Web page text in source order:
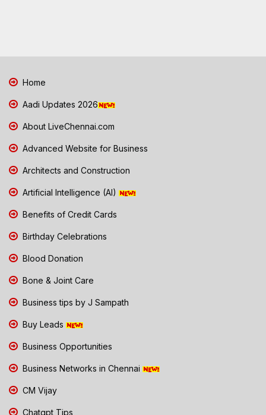
Home
Aadi Updates 2026
About LiveChennai.com
Advanced Website for Business
Architects and Construction
Artificial Intelligence (AI)
Benefits of Credit Cards
Birthday Celebrations
Blood Donation
Bone & Joint Care
Business tips by J Sampath
Buy Leads
Business Opportunities
Business Networks in Chennai
CM Vijay
Chatgpt Tips